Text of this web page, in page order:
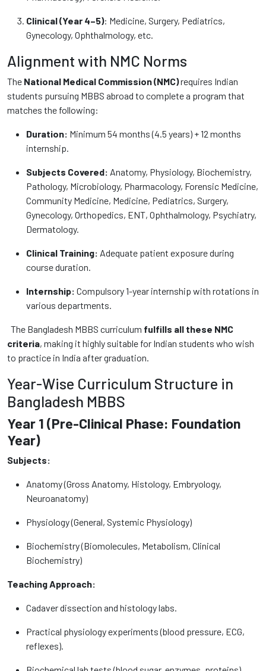
Clinical (Year 4–5): Medicine, Surgery, Pediatrics,
Gynecology, Ophthalmology, etc.
Alignment with NMC Norms
The National Medical Commission (NMC)requires Indian
students pursuing MBBS abroad to complete a program that
matches the following:
Duration: Minimum 54 months (4.5 years) + 12 months
internship.
Subjects Covered: Anatomy, Physiology, Biochemistry,
Pathology, Microbiology, Pharmacology, Forensic Medicine,
Community Medicine, Medicine, Pediatrics, Surgery,
Gynecology, Orthopedics, ENT, Ophthalmology, Psychiatry,
Dermatology.
Clinical Training: Adequate patient exposure during
course duration.
Internship: Compulsory 1-year internship with rotations in
various departments.
The Bangladesh MBBS curriculum fulfills all these NMC
criteria, making it highly suitable for Indian students who wish
to practice in India after graduation.
Year-Wise Curriculum Structure in
Bangladesh MBBS
Year 1 (Pre-Clinical Phase: Foundation
Year)
Subjects:
Anatomy (Gross Anatomy, Histology, Embryology,
Neuroanatomy)
Physiology (General, Systemic Physiology)
Biochemistry (Biomolecules, Metabolism, Clinical
Biochemistry)
Teaching Approach:
Cadaver dissection and histology labs.
Practical physiology experiments (blood pressure, ECG,
reflexes).